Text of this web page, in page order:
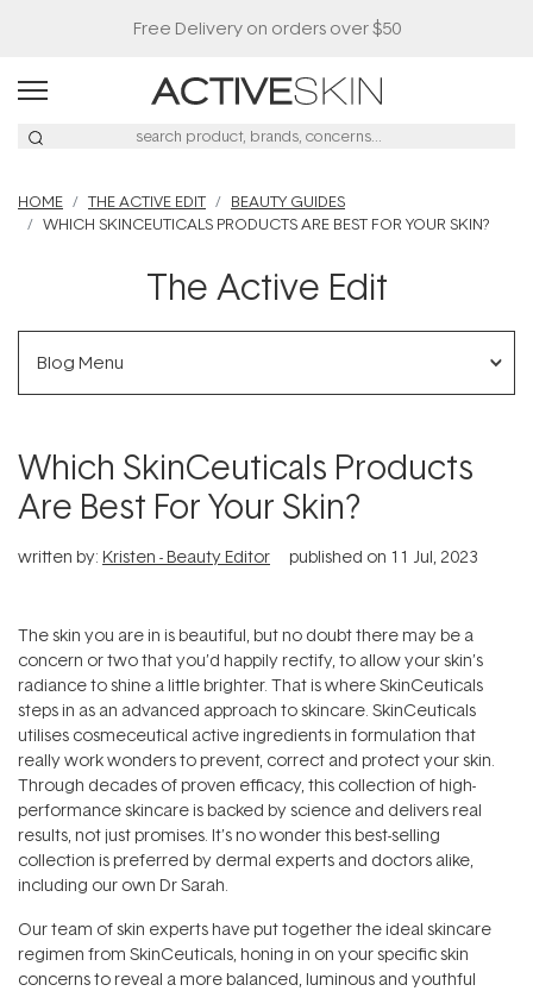
Buy 2, Save 20% Off Saya
HOME THE ACTIVE EDIT
BEAUTY GUIDES
WHICH SKINCEUTICALS PRODUCTS ARE BEST FOR YOUR SKIN?
The Active Edit
Blog Menu
Which SkinCeuticals Products
Are Best For Your Skin?
written by: Kristen - Beauty Editor published on 11 Jul, 2023
The skin you are in is beautiful, but no doubt there may be a
concern or two that you’d happily rectify, to allow your skin’s
radiance to shine a little brighter. That is where SkinCeuticals
steps in as an advanced approach to skincare. SkinCeuticals
utilises cosmeceutical active ingredients in formulation that
really work wonders to prevent, correct and protect your skin.
Through decades of proven efficacy, this collection of high-
performance skincare is backed by science and delivers real
results, not just promises. It’s no wonder this best-selling
collection is preferred by dermal experts and doctors alike,
including our own Dr Sarah.
Our team of skin experts have put together the ideal skincare
regimen from SkinCeuticals, honing in on your specific skin
concerns to reveal a more balanced, luminous and youthful